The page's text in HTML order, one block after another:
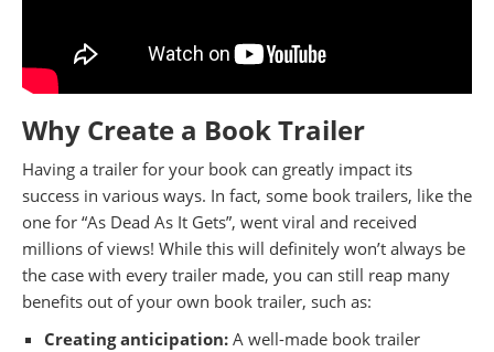
Why Create a Book Trailer
Having a trailer for your book can greatly impact its
success in various ways. In fact, some book trailers, like the
one for “As Dead As It Gets”, went viral and received
millions of views! While this will definitely won’t always be
the case with every trailer made, you can still reap many
benefits out of your own book trailer, such as:
Creating anticipation: A well-made book trailer